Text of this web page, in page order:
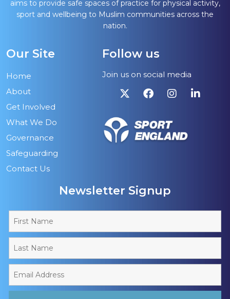
aims to provide safe spaces of practice for physical activity,
sport and wellbeing to Muslim communities across the
nation.
Our Site
Home
About
Get Involved
What We Do
Governance
Safeguarding
Contact Us
Follow us
Join us on social media
Newsletter Signup